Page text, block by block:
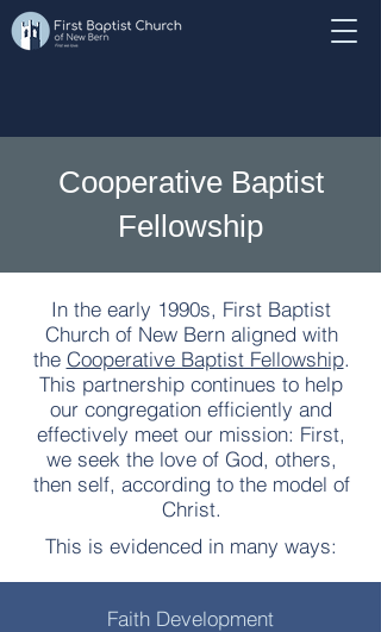
Cooperative Baptist
Fellowship
In the early 1990s, First Baptist
Church of New Bern aligned with
the Cooperative Baptist Fellowship.
This partnership continues to help
our congregation efficiently and
effectively meet our mission: First,
we seek the love of God, others,
then self, according to the model of
Christ.
This is evidenced in many ways:
Faith Development